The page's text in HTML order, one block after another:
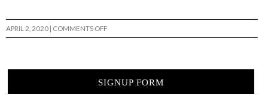
APRIL 2, 2020 | COMMENTS OFFON
WEEKLY
SIGNUP FORM